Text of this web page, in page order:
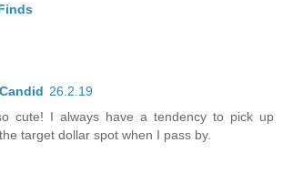
26.2.19
cute! I always have a tendency to pick up
target dollar spot when I pass by.